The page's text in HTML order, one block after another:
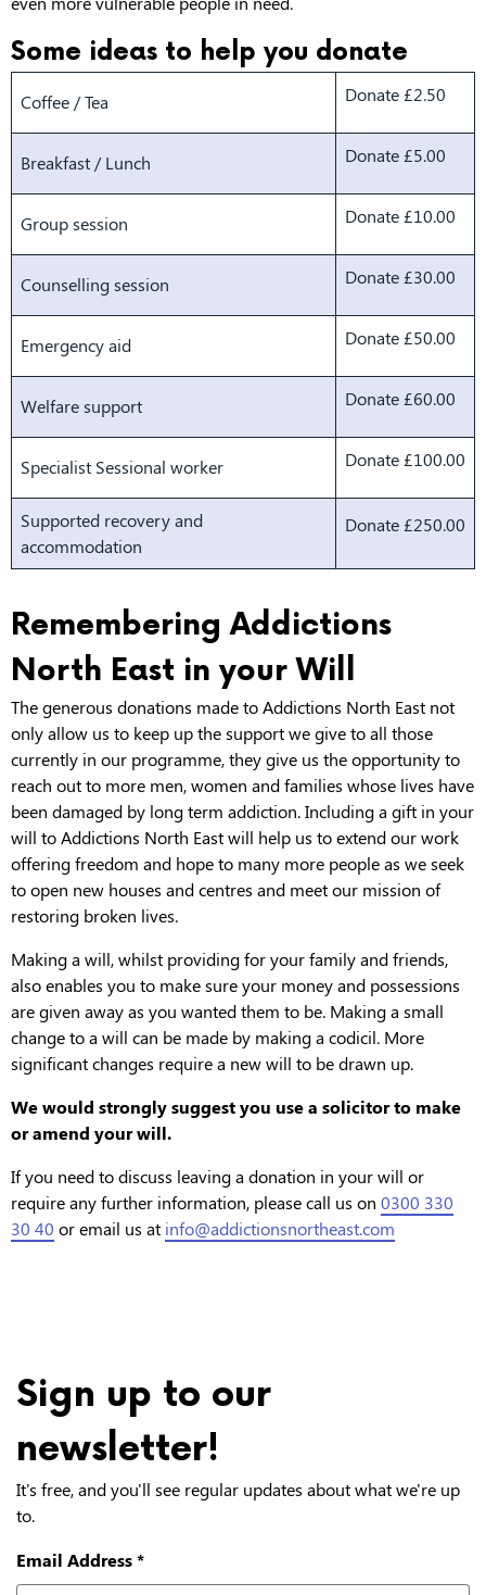
Some ideas to help you donate
Coffee / Tea Donate £2.50
Breakfast / Lunch Donate £5.00
Group session Donate £10.00
Counselling session Donate £30.00
Emergency aid Donate £50.00
Welfare support Donate £60.00
Specialist Sessional worker Donate £100.00
Supported recovery and
accommodation
Donate £250.00
Remembering Addictions
North East in your Will
The generous donations made to Addictions North East not
only allow us to keep up the support we give to all those
currently in our programme, they give us the opportunity to
reach out to more men, women and families whose lives have
been damaged by long term addiction. Including a gift in your
will to Addictions North East will help us to extend our work
offering freedom and hope to many more people as we seek
to open new houses and centres and meet our mission of
restoring broken lives.
Making a will, whilst providing for your family and friends,
also enables you to make sure your money and possessions
are given away as you wanted them to be. Making a small
change to a will can be made by making a codicil. More
significant changes require a new will to be drawn up.
We would strongly suggest you use a solicitor to make
or amend your will.
If you need to discuss leaving a donation in your will or
require any further information, please call us on 0300 330
30 40 or email us at info@addictionsnortheast.com
Sign up to our
newsletter!
It's free, and you'll see regular updates about what we're up
to.
Email Address*